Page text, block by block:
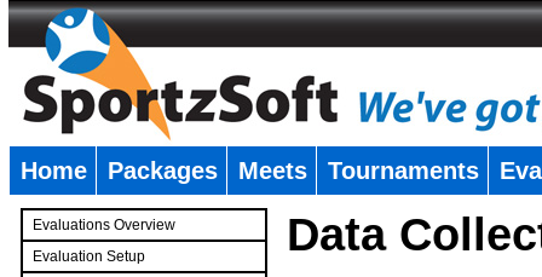
Home Packages Meets Tournaments
Evaluations Overview
Evaluation Setup
Data